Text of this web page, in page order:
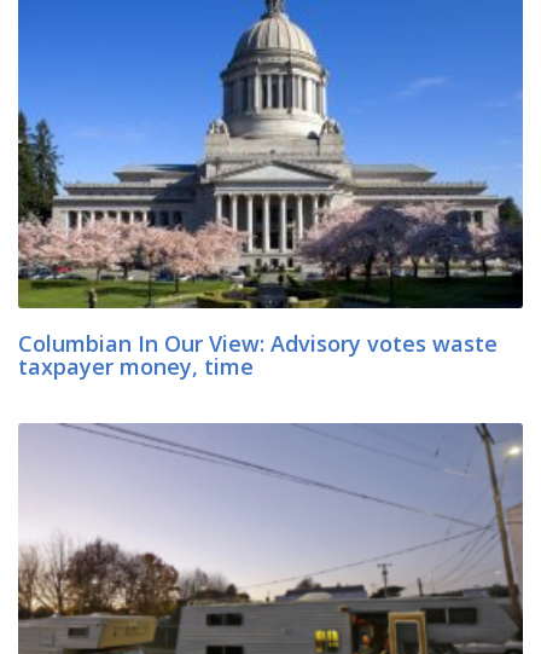
Columbian In Our View: Advisory votes waste
taxpayer money, time